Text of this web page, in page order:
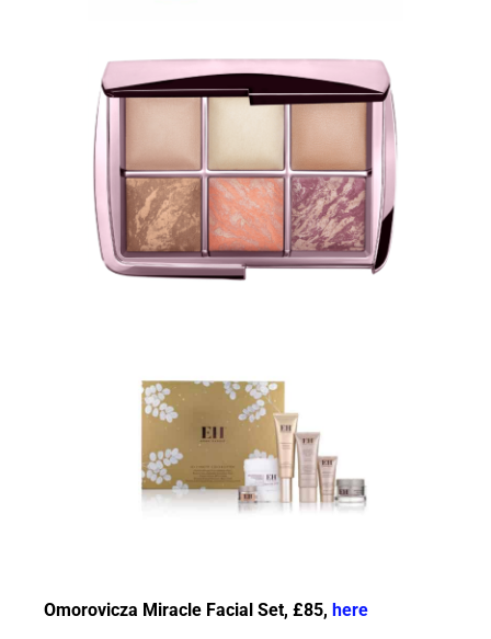
Omorovicza Miracle Facial Set, £85,here